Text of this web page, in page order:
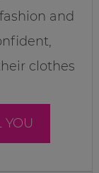
and
clothes
YOU